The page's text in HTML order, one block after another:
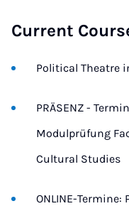
Current
Political Theatre
PRÄSENZ -
Modulprüfung
Cultural Studies
ONLINE-